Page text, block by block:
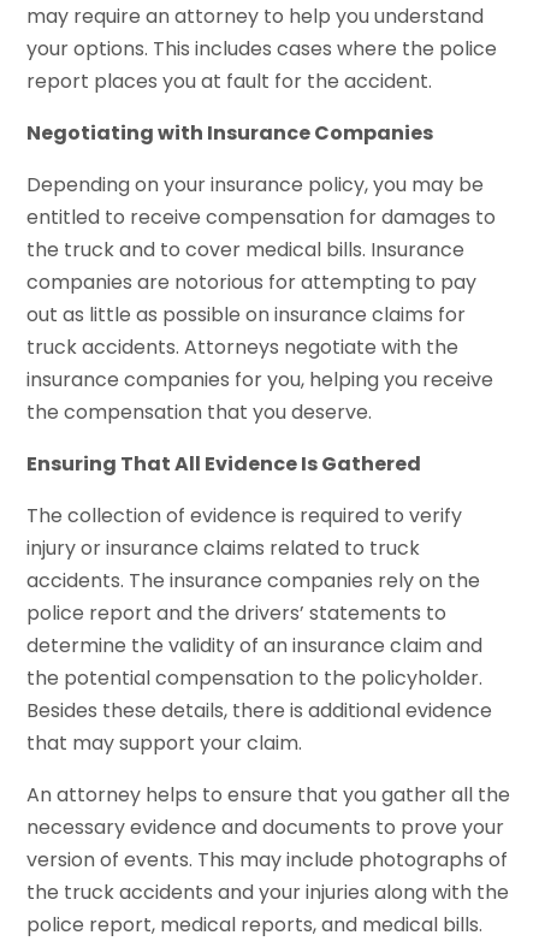
may require an attorney to help you understand
your options. This includes cases where the police
report places you at fault for the accident.
Negotiating with Insurance Companies
Depending on your insurance policy, you may be
entitled to receive compensation for damages to
the truck and to cover medical bills. Insurance
companies are notorious for attempting to pay
out as little as possible on insurance claims for
truck accidents. Attorneys negotiate with the
insurance companies for you, helping you receive
the compensation that you deserve.
Ensuring That All Evidence Is Gathered
The collection of evidence is required to verify
injury or insurance claims related to truck
accidents. The insurance companies rely on the
police report and the drivers’ statements to
determine the validity of an insurance claim and
the potential compensation to the policyholder.
Besides these details, there is additional evidence
that may support your claim.
An attorney helps to ensure that you gather all the
necessary evidence and documents to prove your
version of events. This may include photographs of
the truck accidents and your injuries along with the
police report, medical reports, and medical bills.